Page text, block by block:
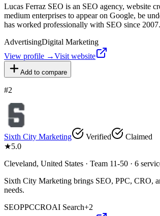
Lucas Ferraz SEO is an SEO agency, website
medium enterprises to appear on Google, be
has worked professionally with SEO since 2007.
AdvertisingDigital Marketing
View profile →Visit website
Add to compare
#2
Sixth City Marketing Verified
Claimed
★5.0
Cleveland, United States · Team 11-50 · 6
Sixth City Marketing brings SEO, PPC, CRO,
needs.
SEOPPCCROAI Search+2